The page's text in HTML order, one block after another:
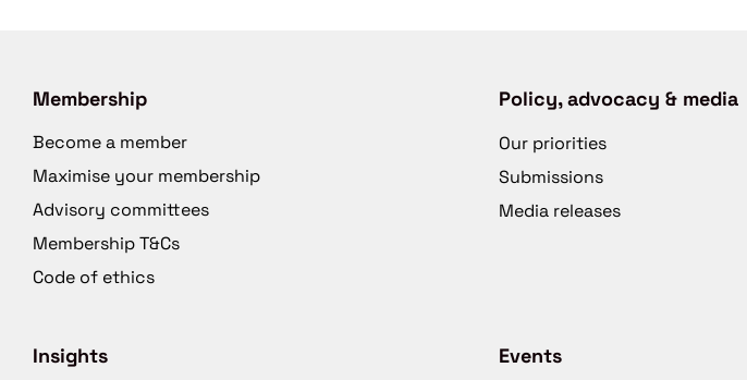
Membership
Become a member
Maximise your membership
Advisory committees
Membership T&Cs
Code of ethics
Policy, advocacy & media
Our priorities
Submissions
Media releases
Insights Events